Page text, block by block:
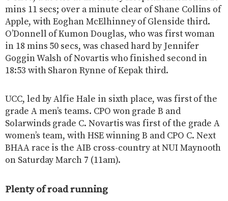
mins 11 secs; over a minute clear of Shane Collins of
Apple, with Eoghan McElhinney of Glenside third.
O’Donnell of Kumon Douglas, who was first woman
in 18 mins 50 secs, was chased hard by Jennifer
Goggin Walsh of Novartis who finished second in
18:53 with Sharon Rynne of Kepak third.
UCC, led by Alfie Hale in sixth place, was first of the
grade A men’s teams. CPO won grade B and
Solarwinds grade C. Novartis was first of the grade A
women’s team, with HSE winning B and CPO C. Next
BHAA race is the AIB cross-country at NUI Maynooth
on Saturday March 7 (11am).
Plenty of road running